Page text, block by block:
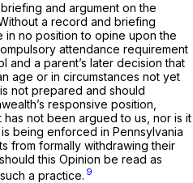
and argument on the
a record and briefing
no position to opine upon the
attendance requirement
and a parent’s later decision that
age or in circumstances not yet
not prepared and should
responsive position,
not been argued to us, nor is it
being enforced in Pennsylvania
from formally withdrawing their
this Opinion be read as
a practice. 9